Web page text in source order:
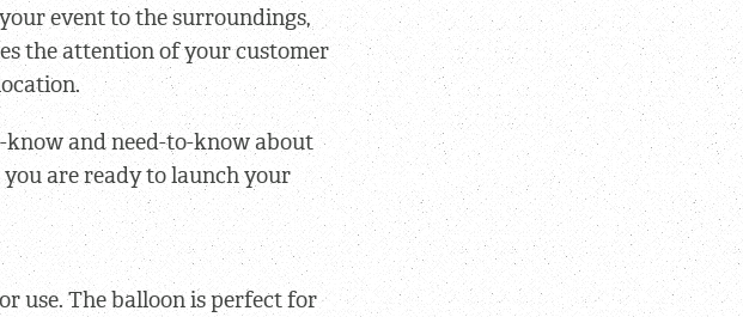
event to the surroundings,
the attention of your customer
and need-to-know about
are ready to launch your
use. The balloon is perfect for